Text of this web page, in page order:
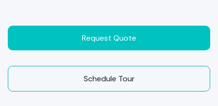
Request Quote
Schedule Tour